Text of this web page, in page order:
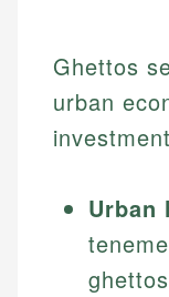
Ghettos
urban
Urban